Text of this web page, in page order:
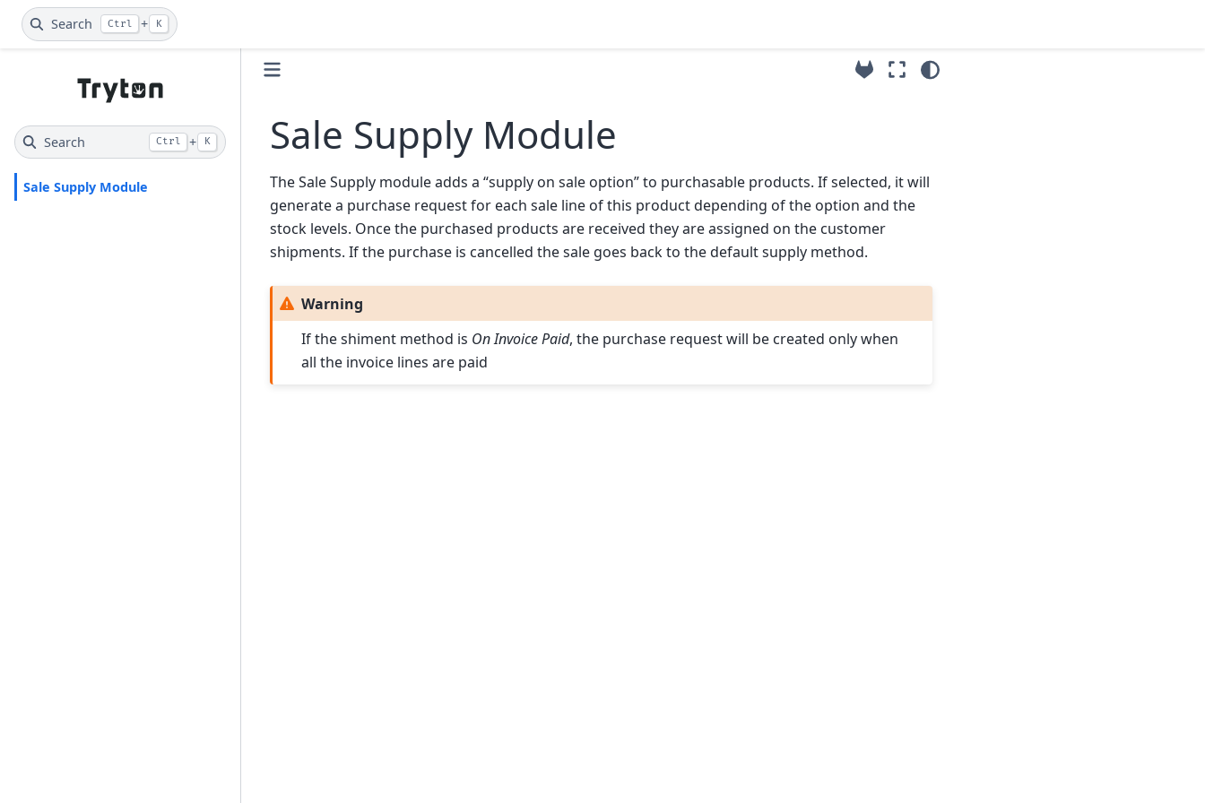
Search Ctrl + K
Search Ctrl + K
Sale Supply Module
Sale Supply Module
The Sale Supply module adds a “supply on sale option” to purchasable products. If selected, it will
generate a purchase request for each sale line of this product depending of the option and the
stock levels. Once the purchased products are received they are assigned on the customer
shipments. If the purchase is cancelled the sale goes back to the default supply method.
Warning
If the shiment method is On Invoice Paid, the purchase request will be created only when
all the invoice lines are paid